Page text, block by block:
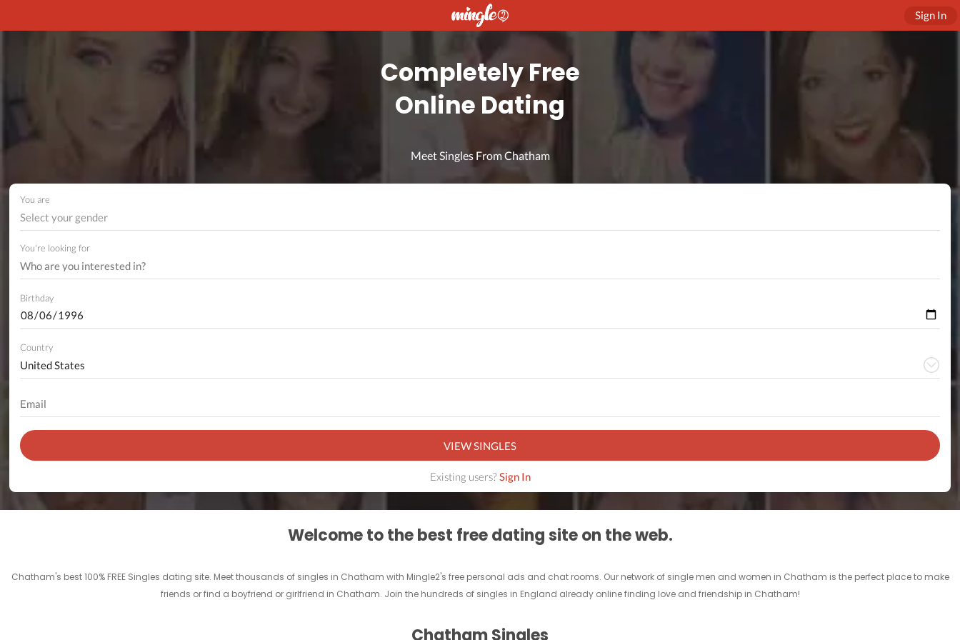
Sign In
Completely Free
Online Dating
Meet Singles From Chatham
You are
Select your gender
You're looking for
Birthday
Country
VIEW SINGLES
Existing users?Sign In
Welcome to the best free dating site on the web.
Chatham's best 100% FREE Singles dating site. Meet thousands of singles in Chatham with Mingle2's free personal ads and chat rooms. Our network of single men and women in Chatham is the perfect place to make
friends or find a boyfriend or girlfriend in Chatham. Join the hundreds of singles in England already online finding love and friendship in Chatham!